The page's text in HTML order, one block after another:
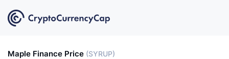
Maple Finance Price (SYRUP)